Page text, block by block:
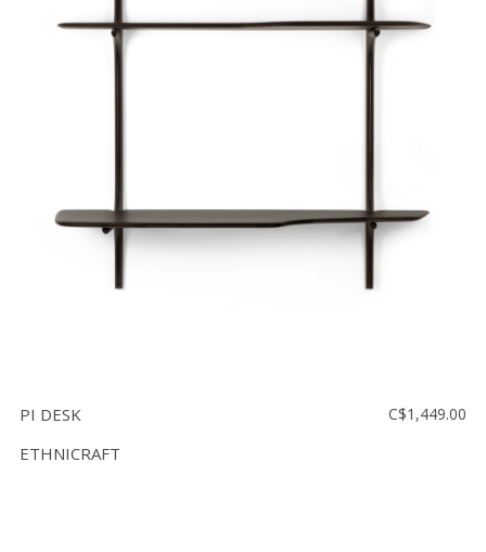
PI DESK
ETHNICRAFT
C$1,449.00